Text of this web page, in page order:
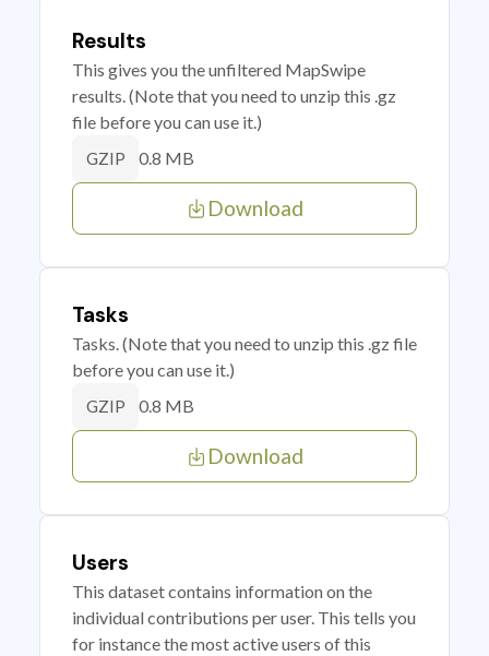
Results
This gives you the unfiltered MapSwipe
results. (Note that you need to unzip this .gz
file before you can use it.)
GZIP 0.8 MB
Download
Tasks
Tasks. (Note that you need to unzip this .gz file
before you can use it.)
GZIP 0.8 MB
Download
Users
This dataset contains information on the
individual contributions per user. This tells you
for instance the most active users of this